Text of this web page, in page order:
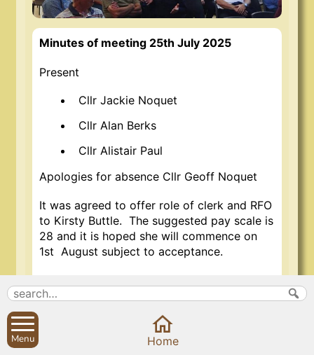
Minutes of meeting 25th July 2025
Present
Cllr Jackie Noquet
Cllr Alan Berks
Cllr Alistair Paul
Apologies for absence Cllr Geoff Noquet
It was agreed to offer role of clerk and RFO
to Kirsty Buttle. The suggested pay scale is
28 and it is hoped she will commence on
1st August subject to acceptance.
Menu Home